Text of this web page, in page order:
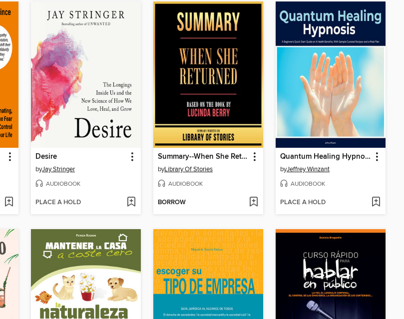
Desire
byJay Stringer
AUDIOBOOK
PLACE A HOLD
Summary--When She Returned
byLibrary Of Stories
AUDIOBOOK
BORROW
Quantum Healing Hypnosis
byJeffrey Winzant
AUDIOBOOK
PLACE A HOLD